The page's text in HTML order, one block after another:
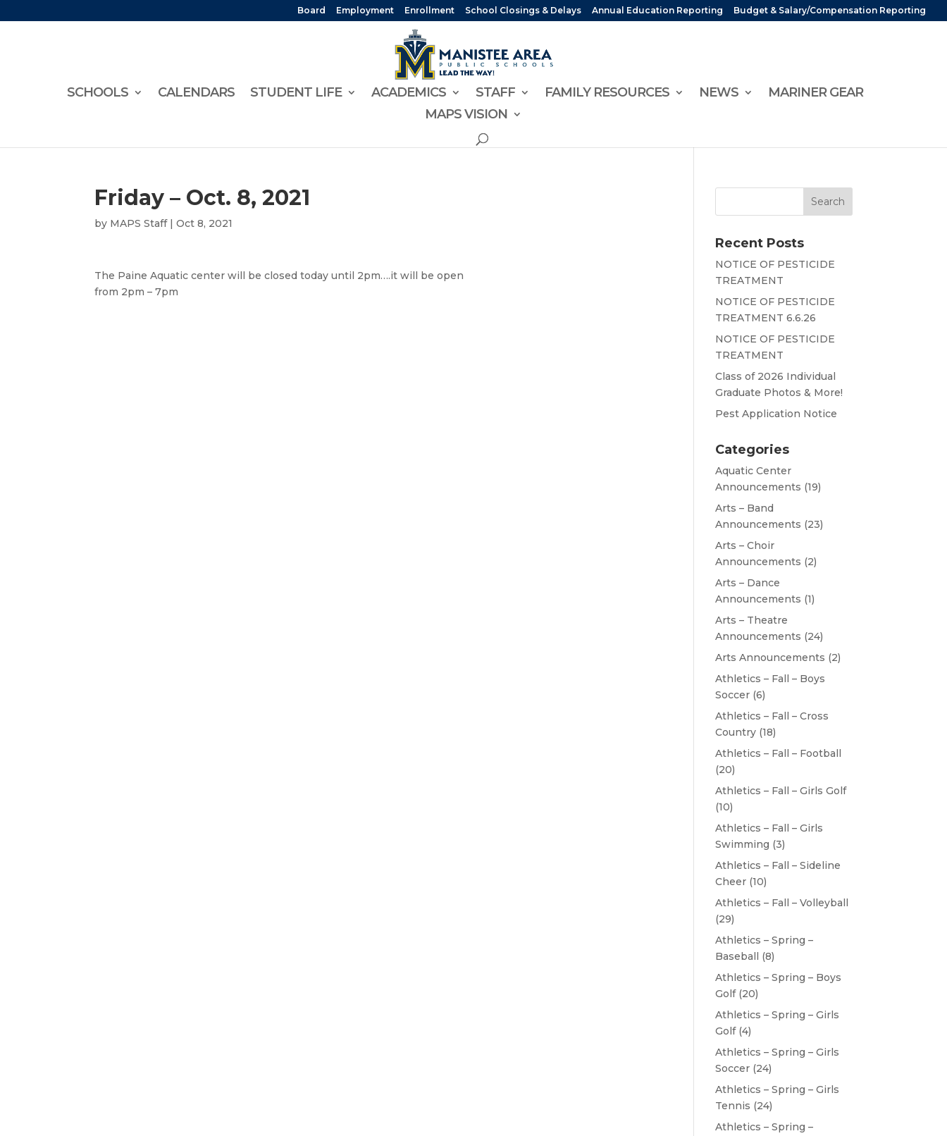
Board Employment Enrollment School Closings & Delays Annual Education Reporting Budget & Salary/Compensation Reporting
SCHOOLS CALENDARS STUDENT LIFE ACADEMICS STAFF FAMILY RESOURCES NEWS
MARINER GEAR
MAPS VISION
Friday – Oct. 8, 2021
by MAPS Staff|Oct 8, 2021
The Paine Aquatic center will be closed today until 2pm….it will be open
from 2pm – 7pm
Recent Posts
NOTICE OF PESTICIDE
TREATMENT
NOTICE OF PESTICIDE
TREATMENT 6.6.26
NOTICE OF PESTICIDE
TREATMENT
Class of 2026 Individual
Graduate Photos & More!
Pest Application Notice
Categories
Aquatic Center
Announcements (19)
Arts – Band
Announcements (23)
Arts – Choir
Announcements (2)
Arts – Dance
Announcements (1)
Arts – Theatre
Announcements (24)
Arts Announcements (2)
Athletics – Fall – Boys
Soccer (6)
Athletics – Fall – Cross
Country (18)
Athletics – Fall – Football
(20)
Athletics – Fall – Girls Golf
(10)
Athletics – Fall – Girls
Swimming (3)
Athletics – Fall – Sideline
Cheer (10)
Athletics – Fall – Volleyball
(29)
Athletics – Spring –
Baseball (8)
Athletics – Spring – Boys
Golf(20)
Athletics – Spring – Girls
Golf(4)
Athletics – Spring – Girls
Soccer (24)
Athletics – Spring – Girls
Tennis (24)
Athletics – Spring –